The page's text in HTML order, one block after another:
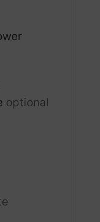
optional